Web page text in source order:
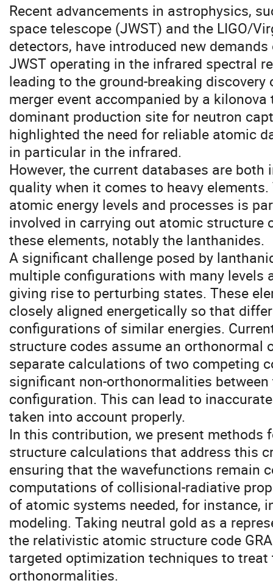
Recent advancements in astrophysics,
space telescope (JWST) and the LIGO/
detectors, have introduced new
JWST operating in the infrared spectral
leading to the ground-breaking
merger event accompanied by a
dominant production site for neutron
highlighted the need for reliable atomic
in particular in the infrared.
However, the current databases are
quality when it comes to heavy
atomic energy levels and processes is
involved in carrying out atomic structure
these elements, notably the lanthanides.
A significant challenge posed by
multiple configurations with many levels
giving rise to perturbing states. These
closely aligned energetically so that
configurations of similar energies.
structure codes assume an orthonormal
separate calculations of two competing
significant non-orthonormalities
configuration. This can lead to
taken into account properly.
In this contribution, we present methods
structure calculations that address this
ensuring that the wavefunctions remain
computations of collisional-radiative
of atomic systems needed, for instance,
modeling. Taking neutral gold as a
the relativistic atomic structure code
targeted optimization techniques to treat
orthonormalities.